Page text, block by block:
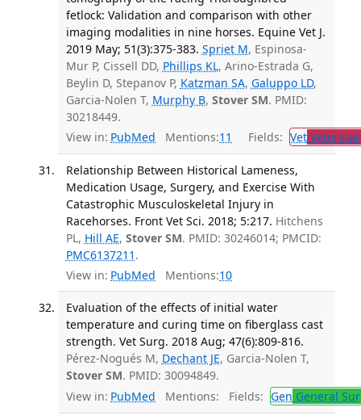
fetlock: Validation and comparison with other
imaging modalities in nine horses. Equine Vet J.
2019 May; 51(3):375-383. Spriet M, Espinosa-
Mur P, Cissell DD, Phillips KL, Arino-Estrada G,
Beylin D, Stepanov P, Katzman SA, Galuppo LD,
Garcia-Nolen T, Murphy B, Stover SM. PMID:
30218449.
View in: PubMed Mentions:11 Fields: Vet
Relationship Between Historical Lameness,
Medication Usage, Surgery, and Exercise With
Catastrophic Musculoskeletal Injury in
Racehorses. Front Vet Sci. 2018; 5:217. Hitchens
PL, Hill AE, Stover SM. PMID: 30246014; PMCID:
PMC6137211 .
View in: PubMed Mentions:10
Evaluation of the effects of initial water
temperature and curing time on fiberglass cast
strength. Vet Surg. 2018 Aug; 47(6):809-816.
Pérez-Nogués M, Dechant JE, Garcia-Nolen T,
Stover SM. PMID: 30094849.
View in: PubMed Mentions: Fields: Gen General